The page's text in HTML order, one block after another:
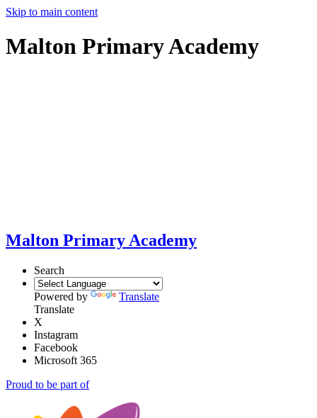
Skip to main content
Malton Primary Academy
Malton Primary Academy
Search
Powered by
Translate
Translate
X
Instagram
Facebook
Microsoft 365
Proud to be part of